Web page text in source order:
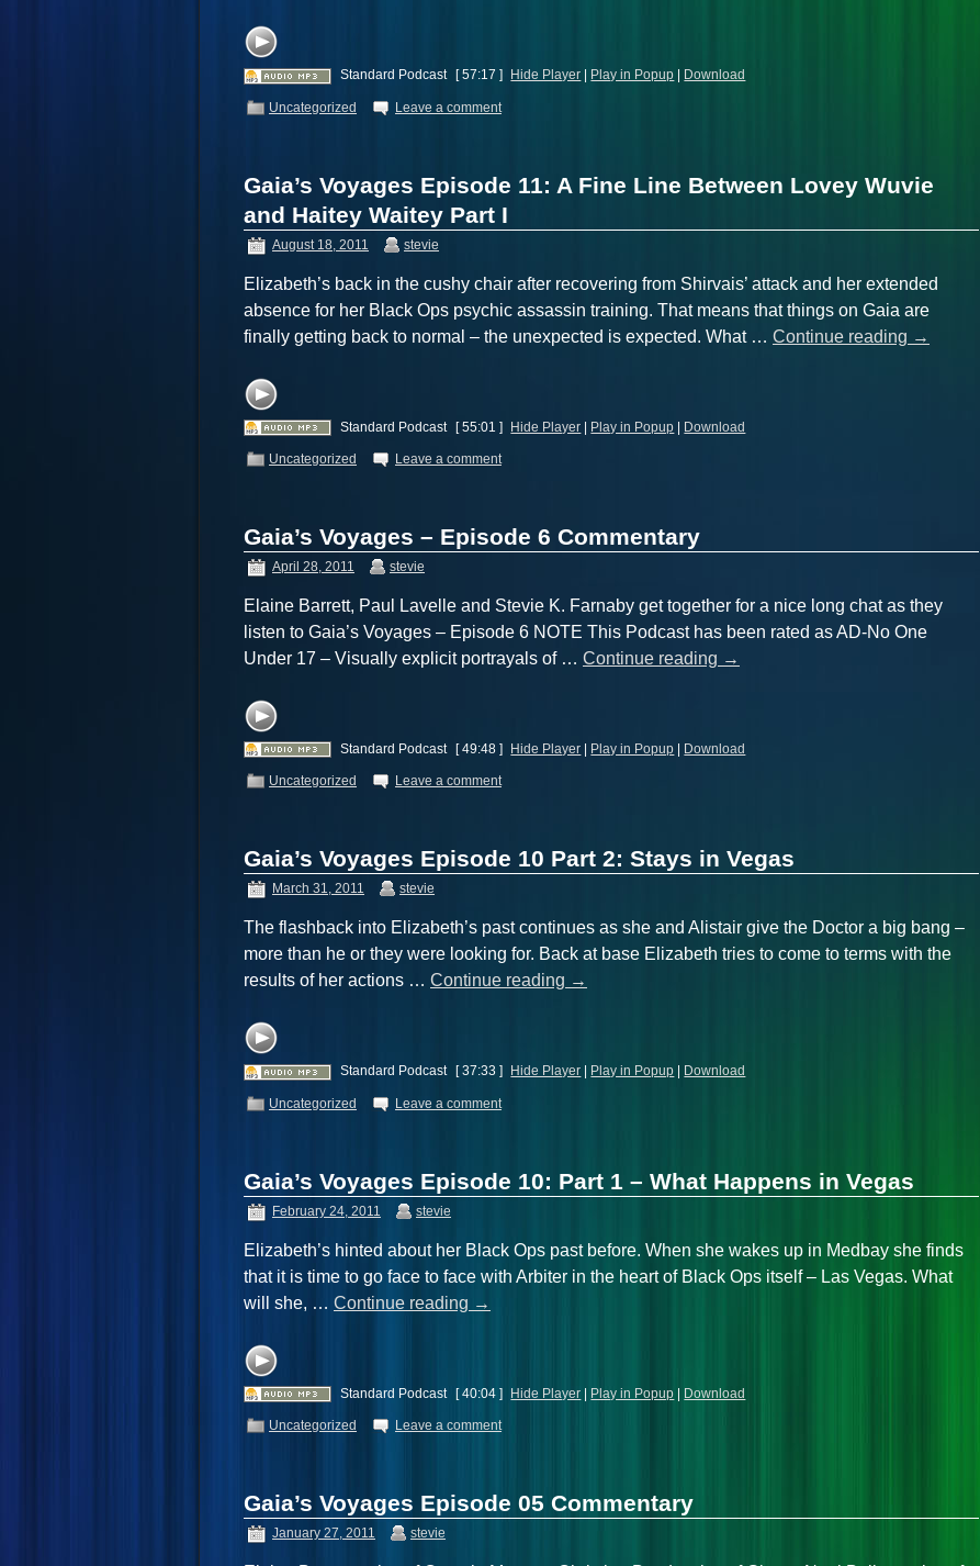
Standard Podcast [ 57:17 ] Hide Player Play in Popup Download
Uncategorized Leave a comment
Gaia’s Voyages Episode 11: A Fine Line Between Lovey Wuvie
and Haitey Waitey Part I
August 18, 2011 stevie
Elizabeth’s back in the cushy chair after recovering from Shirvais’ attack and her extended
absence for her Black Ops psychic assassin training. That means that things on Gaia are
finally getting back to normal – the unexpected is expected. What … Continue reading →
Standard Podcast [ 55:01 ] Hide Player | Play in Popup | Download
Uncategorized Leave a comment
Gaia’s Voyages – Episode 6 Commentary
April 28, 2011 stevie
Elaine Barrett, Paul Lavelle and Stevie K. Farnaby get together for a nice long chat as they
listen to Gaia’s Voyages – Episode 6 NOTE This Podcast has been rated as AD-No One
Under 17 – Visually explicit portrayals of … Continue reading →
Standard Podcast [ 49:48 ] Hide Player Play in Popup Download
Uncategorized Leave a comment
Gaia’s Voyages Episode 10 Part 2: Stays in Vegas
March 31, 2011 stevie
The flashback into Elizabeth’s past continues as she and Alistair give the Doctor a big bang –
more than he or they were looking for. Back at base Elizabeth tries to come to terms with the
results of her actions … Continue reading →
Standard Podcast [ 37:33 ] Hide Player Play in Popup Download
Uncategorized Leave a comment
Gaia’s Voyages Episode 10: Part 1 – What Happens in Vegas
February 24, 2011 stevie
Elizabeth’s hinted about her Black Ops past before. When she wakes up in Medbay she finds
that it is time to go face to face with Arbiter in the heart of Black Ops itself – Las Vegas. What
will she, … Continue reading →
Standard Podcast [ 40:04 ] Hide Player | Play in Popup | Download
Uncategorized Leave a comment
Gaia’s Voyages Episode 05 Commentary
January 27, 2011 stevie